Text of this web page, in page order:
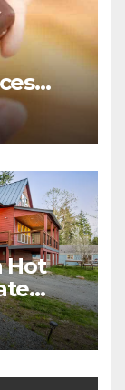
Hot